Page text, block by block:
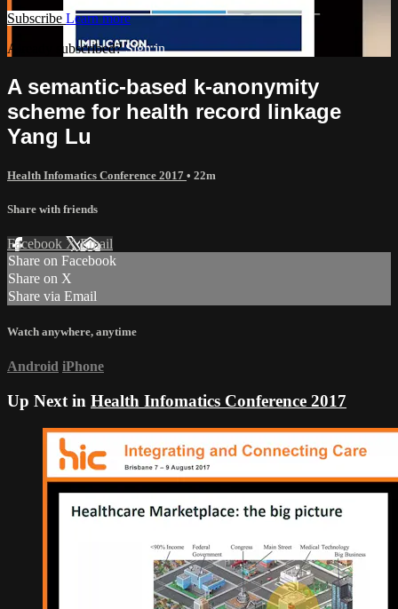
Subscribe Learn more
Already subscribed?Sign in
A semantic-based k-anonymity
scheme for health record linkage
Yang Lu
Health Infomatics Conference 2017 • 22m
Share with friends
Facebook XEmail
Share on Facebook
Share on X
Share via Email
Watch anywhere, anytime
Android iPhone
Up Next in Health Infomatics Conference 2017